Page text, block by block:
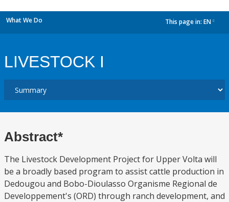
What We Do This page in: EN
LIVESTOCK I
Abstract*
The Livestock Development Project for Upper Volta will
be a broadly based program to assist cattle production in
Dedougou and Bobo-Dioulasso Organisme Regional de
Developpement's (ORD) through ranch development, and